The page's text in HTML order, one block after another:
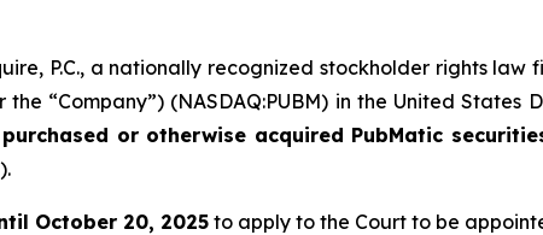
P.C., a nationally recognized stockholder rights
the “Company”) (NASDAQ:PUBM) in the United
or otherwise acquired PubMatic
October 20, 2025 to apply to the Court to be